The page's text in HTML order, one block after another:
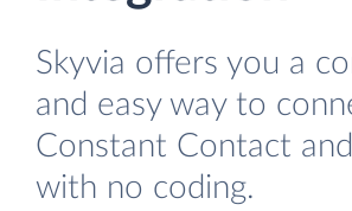
Skyvia offers you a
and easy way to
Constant Contact
with no coding.